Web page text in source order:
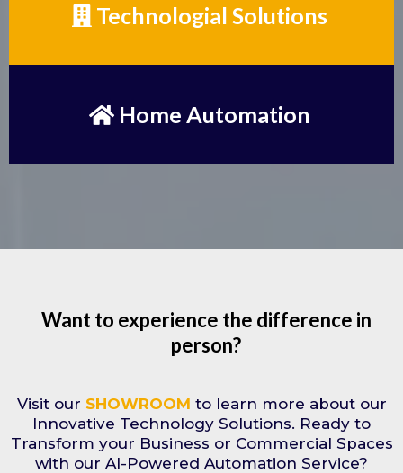
Technologial Solutions
Home Automation
Want to experience the difference in
person?
Visit our SHOWROOM to learn more about our
Innovative Technology Solutions. Ready to
Transform your Business or Commercial Spaces
with our AI-Powered Automation Service?